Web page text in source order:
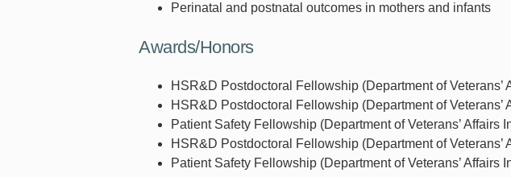
Perinatal and postnatal outcomes in mothers and infants
Awards/Honors
HSR&D Postdoctoral Fellowship (Department of Veterans’
HSR&D Postdoctoral Fellowship (Department of Veterans’
Patient Safety Fellowship (Department of Veterans’
HSR&D Postdoctoral Fellowship (Department of Veterans’
Patient Safety Fellowship (Department of Veterans’